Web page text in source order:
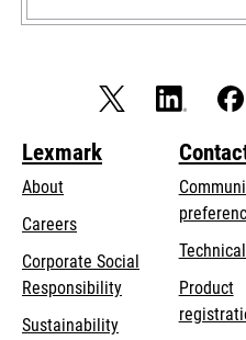
Lexmark
About
Careers
Corporate Social
Responsibilityopens
Sustainability
Product